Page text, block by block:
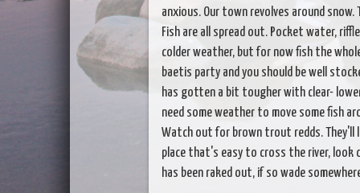
anxious. Our town revolves around
Fish are all spread out. Pocket water,
colder weather, but for now fish the
baetis party and you should be well
has gotten a bit tougher with clear-
need some weather to move some fish
Watch out for brown trout redds. They'll
place that's easy to cross the river, look
has been raked out, if so wade